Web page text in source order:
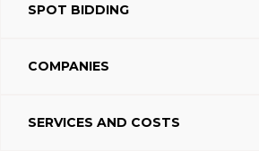
SPOT BIDDING
COMPANIES
SERVICES AND COSTS